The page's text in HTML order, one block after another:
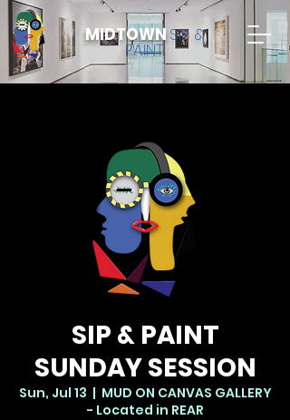
MIDTOWNSIP &
PAINT
SIP & PAINT
SUNDAY SESSION
Sun, Jul 13
  |
MUD ON CANVAS GALLERY
- Located in REAR